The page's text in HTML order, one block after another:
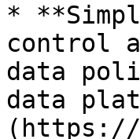
*
control
data
data
(https://